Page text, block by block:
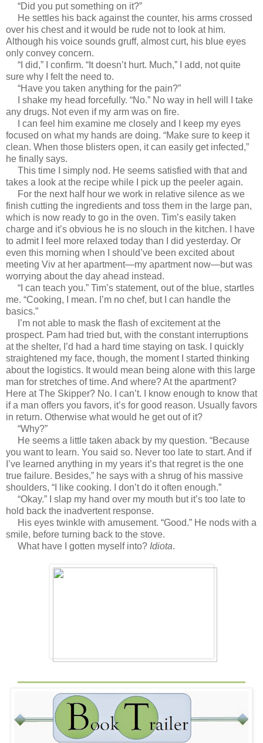
“Did you put something on it?”
He settles his back against the counter, his arms crossed
over his chest and it would be rude not to look at him.
Although his voice sounds gruff, almost curt, his blue eyes
only convey concern.
“I did,” I confirm. “It doesn’t hurt. Much,” I add, not quite
sure why I felt the need to.
“Have you taken anything for the pain?”
I shake my head forcefully. “No.” No way in hell will I take
any drugs. Not even if my arm was on fire.
I can feel him examine me closely and I keep my eyes
focused on what my hands are doing. “Make sure to keep it
clean. When those blisters open, it can easily get infected,”
he finally says.
This time I simply nod. He seems satisfied with that and
takes a look at the recipe while I pick up the peeler again.
For the next half hour we work in relative silence as we
finish cutting the ingredients and toss them in the large pan,
which is now ready to go in the oven. Tim’s easily taken
charge and it’s obvious he is no slouch in the kitchen. I have
to admit I feel more relaxed today than I did yesterday. Or
even this morning when I should’ve been excited about
meeting Viv at her apartment—my apartment now—but was
worrying about the day ahead instead.
“I can teach you.” Tim’s statement, out of the blue, startles
me. “Cooking, I mean. I’m no chef, but I can handle the
basics.”
I’m not able to mask the flash of excitement at the
prospect. Pam had tried but, with the constant interruptions
at the shelter, I’d had a hard time staying on task. I quickly
straightened my face, though, the moment I started thinking
about the logistics. It would mean being alone with this large
man for stretches of time. And where? At the apartment?
Here at The Skipper? No. I can’t. I know enough to know that
if a man offers you favors, it’s for good reason. Usually favors
in return. Otherwise what would he get out of it?
“Why?”
He seems a little taken aback by my question. “Because
you want to learn. You said so. Never too late to start. And if
I’ve learned anything in my years it’s that regret is the one
true failure. Besides,” he says with a shrug of his massive
shoulders, “I like cooking. I don’t do it often enough.”
“Okay.” I slap my hand over my mouth but it’s too late to
hold back the inadvertent response.
His eyes twinkle with amusement. “Good.” He nods with a
smile, before turning back to the stove.
What have I gotten myself into? Idiota.